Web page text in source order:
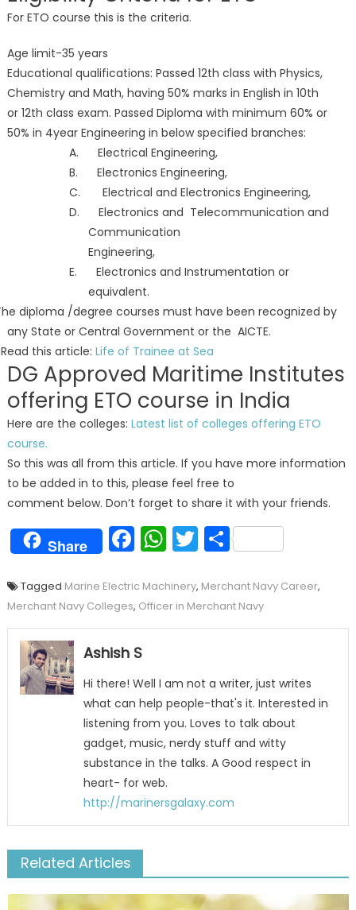
For ETO course this is the criteria.
Age limit-35 years
Educational qualifications: Passed 12th class with Physics,
Chemistry and Math, having 50% marks in English in 10th
or 12th class exam. Passed Diploma with minimum 60% or
50% in 4year Engineering in below specified branches:
A. Electrical Engineering,
B. Electronics Engineering,
C. Electrical and Electronics Engineering,
D. Electronics and Telecommunication and
Communication
Engineering,
E. Electronics and Instrumentation or
equivalent.
diploma /degree courses must have been recognized by
any State or Central Government or the AICTE.
this article: Life of Trainee at Sea
DG Approved Maritime Institutes
offering ETO course in India
Here are the colleges: Latest list of colleges offering ETO
course.
So this was all from this article. If you have more information
to be added in to this, please feel free to
comment below. Don’t forget to share it with your friends.
Share Facebook
WhatsApp
Twitter
Share
Tagged Marine Electric Machinery, Merchant Navy Career,
Merchant Navy Colleges, Officer in Merchant Navy
Ashish S
Hi there! Well I am not a writer, just writes
what can help people-that's it. Interested in
listening from you. Loves to talk about
gadget, music, nerdy stuff and witty
substance in the talks. A Good respect in
heart- for web.
http://marinersgalaxy.com
Related Articles